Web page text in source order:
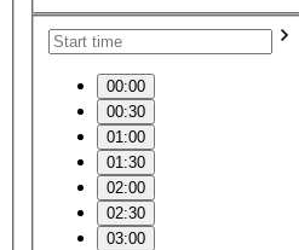
00:00
00:30
01:00
01:30
02:00
02:30
03:00